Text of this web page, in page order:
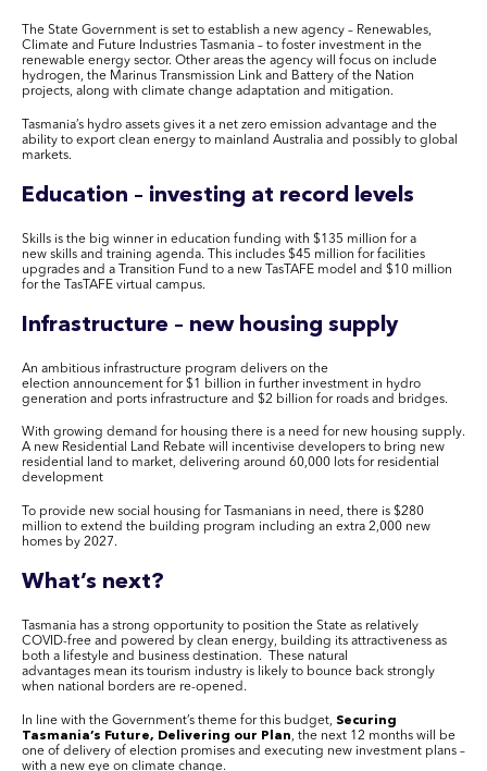
The State Government is set to establish a new agency – Renewables,
Climate and Future Industries Tasmania – to foster investment in the
renewable energy sector. Other areas the agency will focus on include
hydrogen, the Marinus Transmission Link and Battery of the Nation
projects, along with climate change adaptation and mitigation.
Tasmania’s hydro assets gives it a net zero emission advantage and the
ability to export clean energy to mainland Australia and possibly to global
markets.
Education – investing at record levels
Skills is the big winner in education funding with $135 million for a
new skills and training agenda. This includes $45 million for facilities
upgrades and a Transition Fund to a new
TasTAFE model and $10 million
for the
TasTAFE virtual campus.
Infrastructure – new housing supply
An ambitious infrastructure program delivers on the
election announcement for $1 billion in further investment in hydro
generation and ports infrastructure and $2 billion for roads and bridges.
With growing demand for housing there is a need for new housing supply.
A new Residential Land Rebate will incentivise developers to bring new
residential land to market, delivering around 60,000 lots for residential
development
To provide new social housing for Tasmanians in need, there is $280
million to extend the building program including an extra 2,000 new
homes by 2027.
What’s next?
Tasmania has a strong opportunity to position the State as relatively
COVID-free and powered by clean energy, building its attractiveness as
both a lifestyle and business destination. These natural
advantages mean its tourism industry is likely to bounce back strongly
when national borders are re-opened.
In line with the Government’s theme for this budget, Securing
Tasmania’s Future, Delivering our Plan, the next 12 months will be
one of delivery of election promises and executing new investment plans –
with a new eye on climate change.